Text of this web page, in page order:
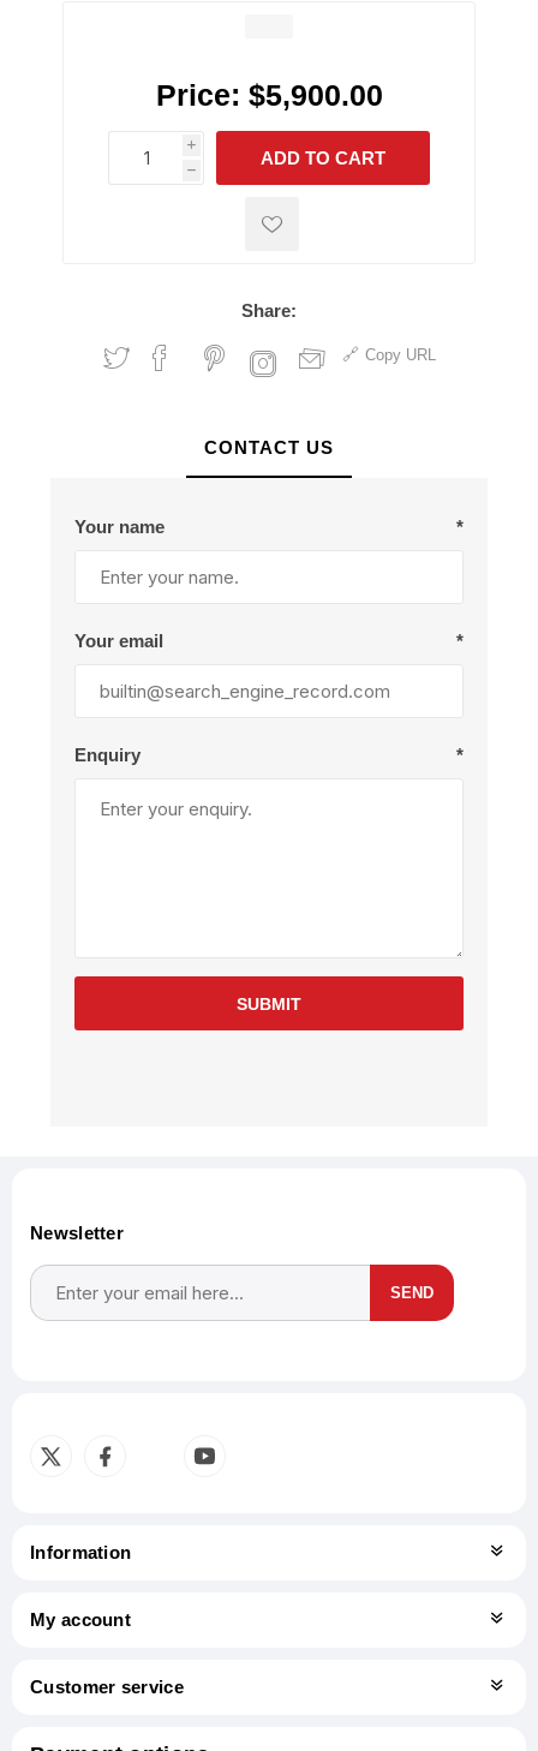
Price: $5,900.00
i
h
h
ADD TO CART
Share:
Copy URL
CONTACT US
Your name *
Your email *
Enquiry *
SUBMIT
Newsletter
SEND
Information
My account
Customer service